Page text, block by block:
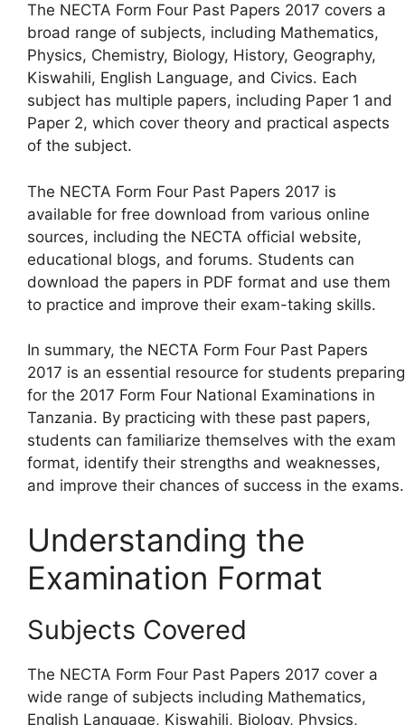
The NECTA Form Four Past Papers 2017 covers a
broad range of subjects, including Mathematics,
Physics, Chemistry, Biology, History, Geography,
Kiswahili, English Language, and Civics. Each
subject has multiple papers, including Paper 1 and
Paper 2, which cover theory and practical aspects
of the subject.
The NECTA Form Four Past Papers 2017 is
available for free download from various online
sources, including the NECTA official website,
educational blogs, and forums. Students can
download the papers in PDF format and use them
to practice and improve their exam-taking skills.
In summary, the NECTA Form Four Past Papers
2017 is an essential resource for students preparing
for the 2017 Form Four National Examinations in
Tanzania. By practicing with these past papers,
students can familiarize themselves with the exam
format, identify their strengths and weaknesses,
and improve their chances of success in the exams.
Understanding the
Examination Format
Subjects Covered
The NECTA Form Four Past Papers 2017 cover a
wide range of subjects including Mathematics,
English Language, Kiswahili, Biology, Physics,